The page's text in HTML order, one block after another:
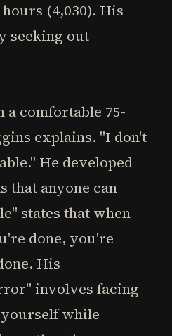
(4,030). His
seeking out
a comfortable 75-
explains. "I don't
He developed
that anyone can
states that when
done, you're
His
involves facing
while